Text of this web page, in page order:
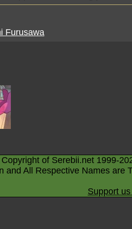
Furusawa
of Serebii.net 1999-
and All Respective Names are
Support